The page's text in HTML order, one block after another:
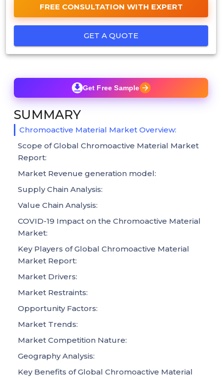
FREE CONSULTATION WITH EXPERT
GET A QUOTE
Get Free Sample
SUMMARY
Chromoactive Material Market Overview:
Scope of Global Chromoactive Material Market
Report:
Market Revenue generation model:
Supply Chain Analysis:
Value Chain Analysis:
COVID-19 Impact on the Chromoactive Material
Market:
Key Players of Global Chromoactive Material
Market Report:
Market Drivers:
Market Restraints:
Opportunity Factors:
Market Trends:
Market Competition Nature:
Geography Analysis:
Key Benefits of Global Chromoactive Material